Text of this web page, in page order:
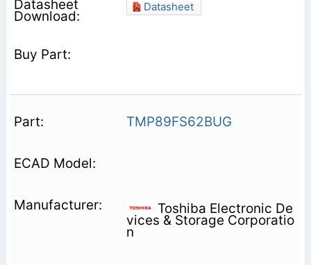
Datasheet
TMP89FS62BUG
Toshiba Electronic De
vices & Storage Corporatio
n